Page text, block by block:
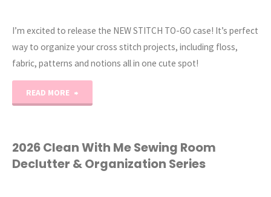
I’m excited to release the NEW STITCH TO-GO case! It’s perfect
way to organize your cross stitch projects, including floss,
fabric, patterns and notions all in one cute spot!⁠
READ MORE
Go
Case!"
2026 Clean With Me Sewing Room
Declutter & Organization Series